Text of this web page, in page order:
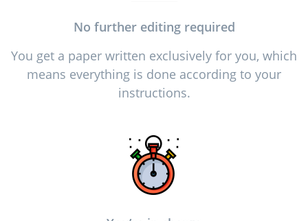
No further editing required
You get a paper written exclusively for you, which
means everything is done according to your
instructions.